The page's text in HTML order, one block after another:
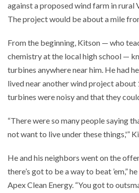
against a proposed wind farm in rural
The project would be about a mile
From the beginning, Kitson — who
chemistry at the local high school —
turbines anywhere near him. He had
lived near another wind project about
turbines were noisy and that they
“There were so many people saying
not want to live under these things,'”
He and his neighbors went on the
there’s got to be a way to beat ’em,”
Apex Clean Energy. “You got to